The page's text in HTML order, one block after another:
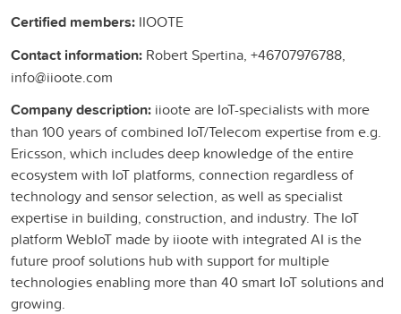
Certified members: IIOOTE
Contact information: Robert Spertina, +46707976788,
info@iioote.com
Company description: iioote are IoT-specialists with more
than 100 years of combined IoT/Telecom expertise from e.g.
Ericsson, which includes deep knowledge of the entire
ecosystem with IoT platforms, connection regardless of
technology and sensor selection, as well as specialist
expertise in building, construction, and industry. The IoT
platform WebIoT made by iioote with integrated AI is the
future proof solutions hub with support for multiple
technologies enabling more than 40 smart IoT solutions and
growing.